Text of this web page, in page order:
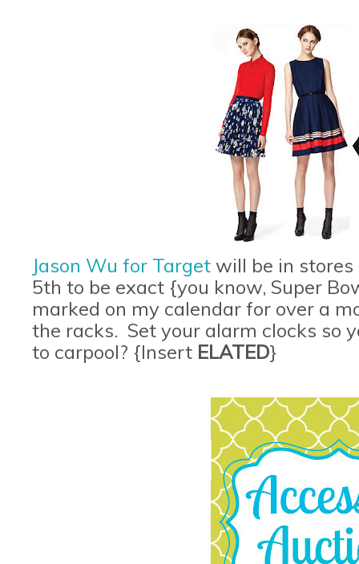
Jason Wu for Target will be in stores
5th to be exact {you know, Super
marked on my calendar for over a
the racks. Set your alarm clocks so
to carpool? {Insert ELATED}